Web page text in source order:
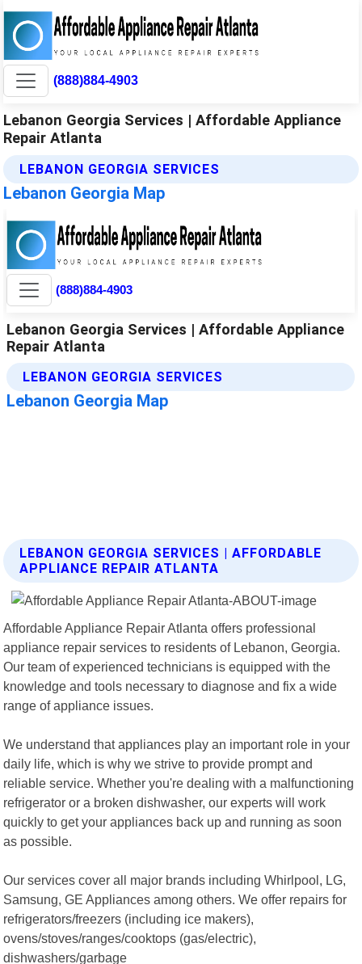
(888)884-4903
Lebanon Georgia Services | Affordable Appliance
Repair Atlanta
LEBANON GEORGIA SERVICES
Lebanon Georgia Map
LEBANON GEORGIA SERVICES | AFFORDABLE
APPLIANCE REPAIR ATLANTA
Affordable Appliance Repair Atlanta offers professional
appliance repair services to residents of Lebanon, Georgia.
Our team of experienced technicians is equipped with the
knowledge and tools necessary to diagnose and fix a wide
range of appliance issues.
We understand that appliances play an important role in your
daily life, which is why we strive to provide prompt and
reliable service. Whether you're dealing with a malfunctioning
refrigerator or a broken dishwasher, our experts will work
quickly to get your appliances back up and running as soon
as possible.
Our services cover all major brands including Whirlpool, LG,
Samsung, GE Appliances among others. We offer repairs for
refrigerators/freezers (including ice makers),
ovens/stoves/ranges/cooktops (gas/electric),
dishwashers/garbage